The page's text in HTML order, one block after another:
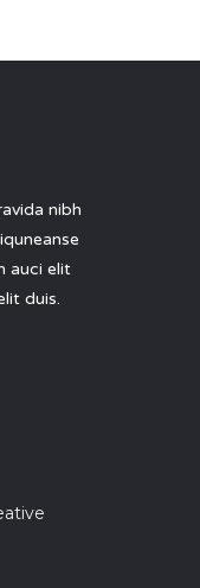
nibh
auci elit
duis.